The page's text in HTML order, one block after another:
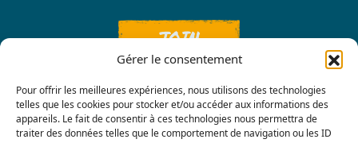
Gérer le consentement
Pour offrir les meilleures expériences, nous utilisons des technologies
telles que les cookies pour stocker et/ou accéder aux informations des
appareils. Le fait de consentir à ces technologies nous permettra de
traiter des données telles que le comportement de navigation ou les ID
JOIN